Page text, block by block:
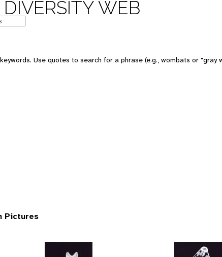
WEB
Use quotes to search for a phrase (e.g., wombats or "gray
Pictures